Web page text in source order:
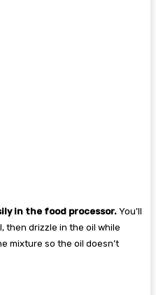
in the food processor. You’ll
then drizzle in the oil while
mixture so the oil doesn’t